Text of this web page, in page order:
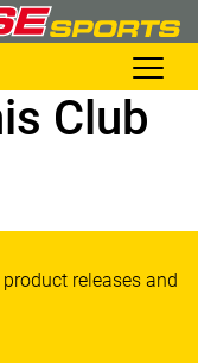
Club
releases and